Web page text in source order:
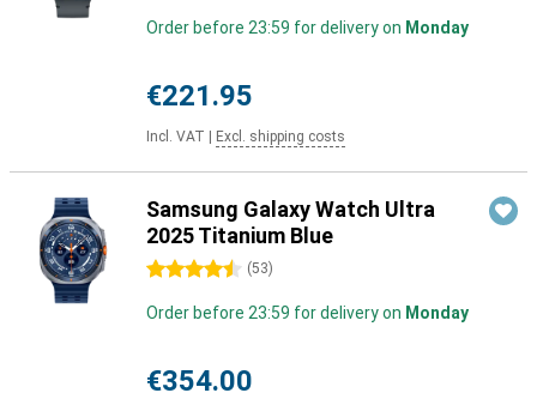
Order before 23:59 for delivery on Monday
€221.95
Incl. VAT Excl. shipping costs
Samsung Galaxy Watch Ultra
2025 Titanium Blue
4.5 stars (53)
Order before 23:59 for delivery on Monday
€354.00